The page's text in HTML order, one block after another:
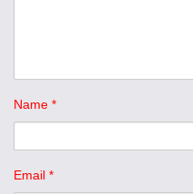
Name *
Email *